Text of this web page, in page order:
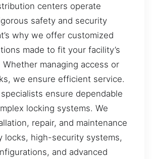
centers operate
safety and security
why we offer customized
made to fit your facility’s
managing access or
we ensure efficient service.
ensure dependable
locking systems. We
repair, and maintenance
locks, high-security systems,
and advanced